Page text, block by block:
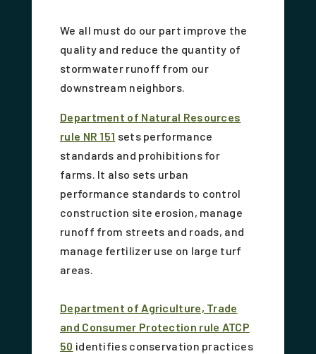
We all must do our part improve the
quality and reduce the quantity of
stormwater runoff from our
downstream neighbors.
Department of Natural Resources
rule NR 151 sets performance
standards and prohibitions for
farms. It also sets urban
performance standards to control
construction site erosion, manage
runoff from streets and roads, and
manage fertilizer use on large turf
areas.
Department of Agriculture, Trade
and Consumer Protection rule ATCP
50 identifies conservation practices